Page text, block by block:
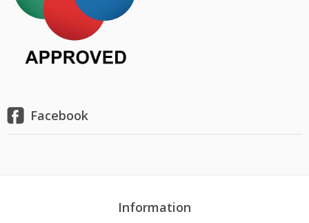
Facebook
Information